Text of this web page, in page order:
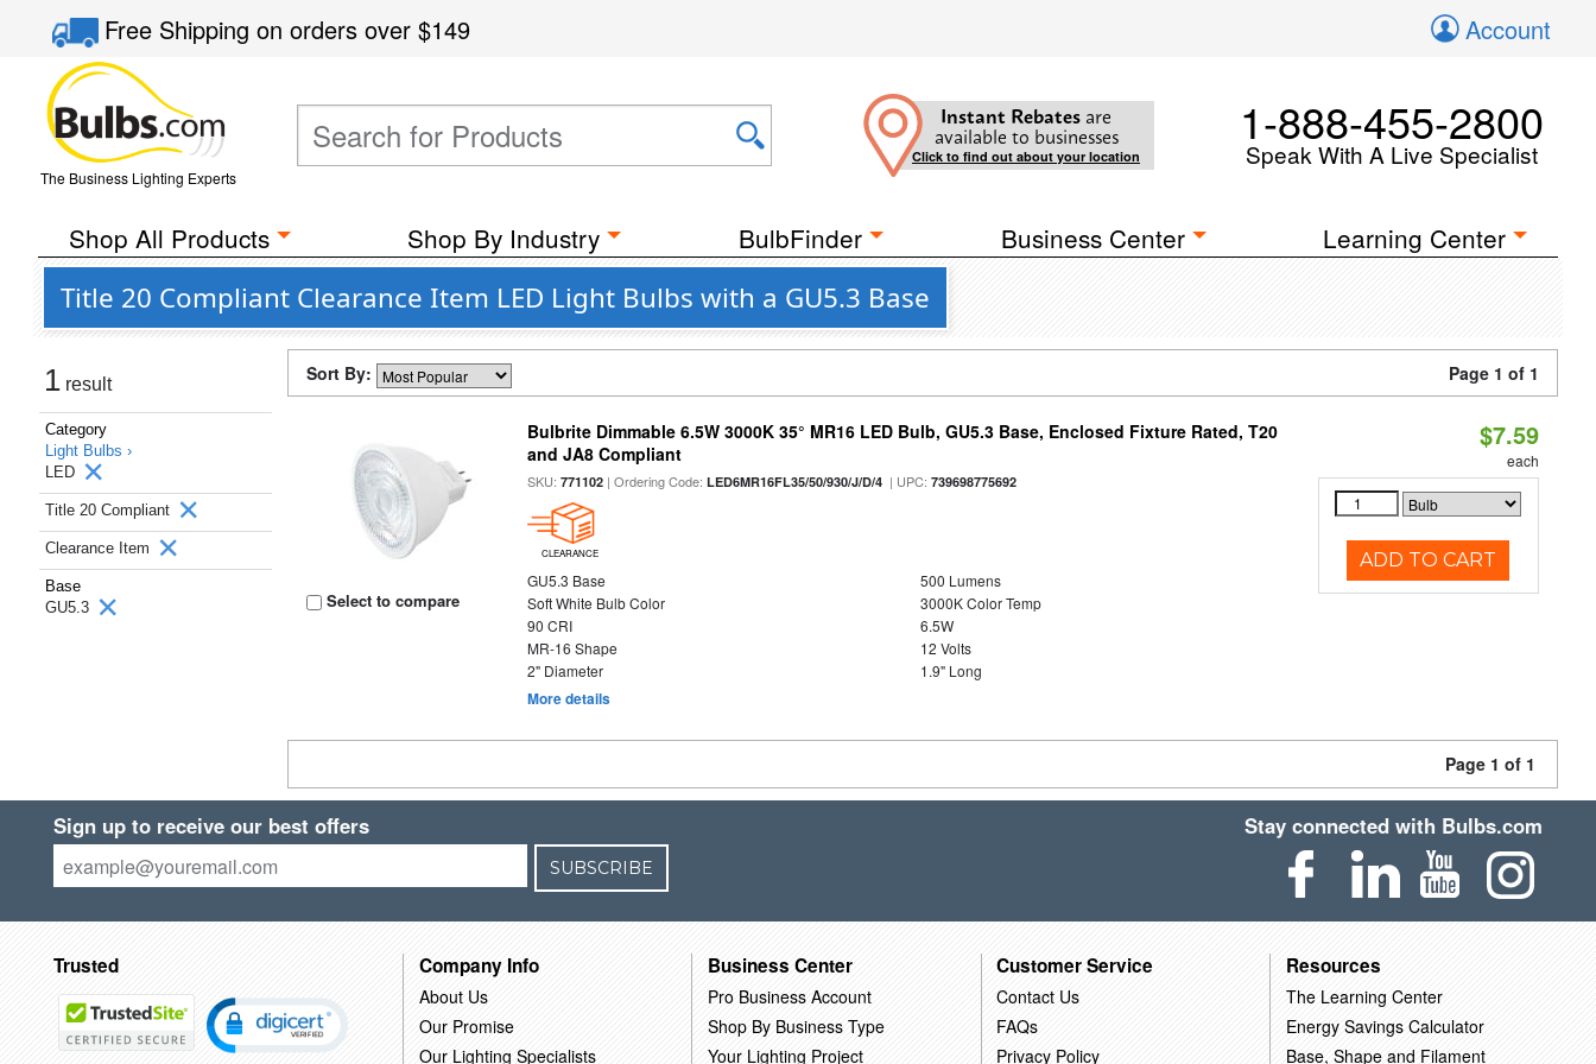
Free Shippingon orders over$149 Account
The Business Lighting Experts
Instant Rebates are
available to businesses
Click to find out about your location
1-888-455-2800
Speak With A Live Specialist
Shop All Products Shop By Industry BulbFinder Business Center Learning Center
Title 20 Compliant Clearance Item LED Light Bulbs with a GU5.3 Base
1 result
Category
Light Bulbs ›
LED
Title 20 Compliant
Clearance Item
Base
GU5.3
Sort By: Page 1 of 1
Select to compare
Bulbrite Dimmable 6.5W 3000K 35° MR16 LED Bulb, GU5.3 Base, Enclosed Fixture Rated, T20
and JA8 Compliant
SKU:771102 | Ordering Code:LED6MR16FL35/50/930/J/D/4 | UPC:739698775692
CLEARANCE
GU5.3 Base
500 Lumens
Soft White Bulb Color
3000K Color Temp
90 CRI
6.5W
MR-16 Shape
12 Volts
2" Diameter
1.9" Long
More details
$7.59
each
ADD TO CART
Page 1 of 1
Sign up to receive our best offers
SUBSCRIBE
Stay connected with Bulbs.com
Trusted Company Info
About Us
Our Promise
Our Lighting Specialists
Business Center
Pro Business Account
Shop By Business Type
Your Lighting Project
Customer Service
Contact Us
FAQs
Privacy Policy
Resources
The Learning Center
Energy Savings Calculator
Base, Shape and Filament